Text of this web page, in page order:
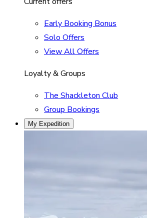
Early Booking Bonus
Solo Offers
View All Offers
Loyalty & Groups
The Shackleton Club
Group Bookings
My Expedition